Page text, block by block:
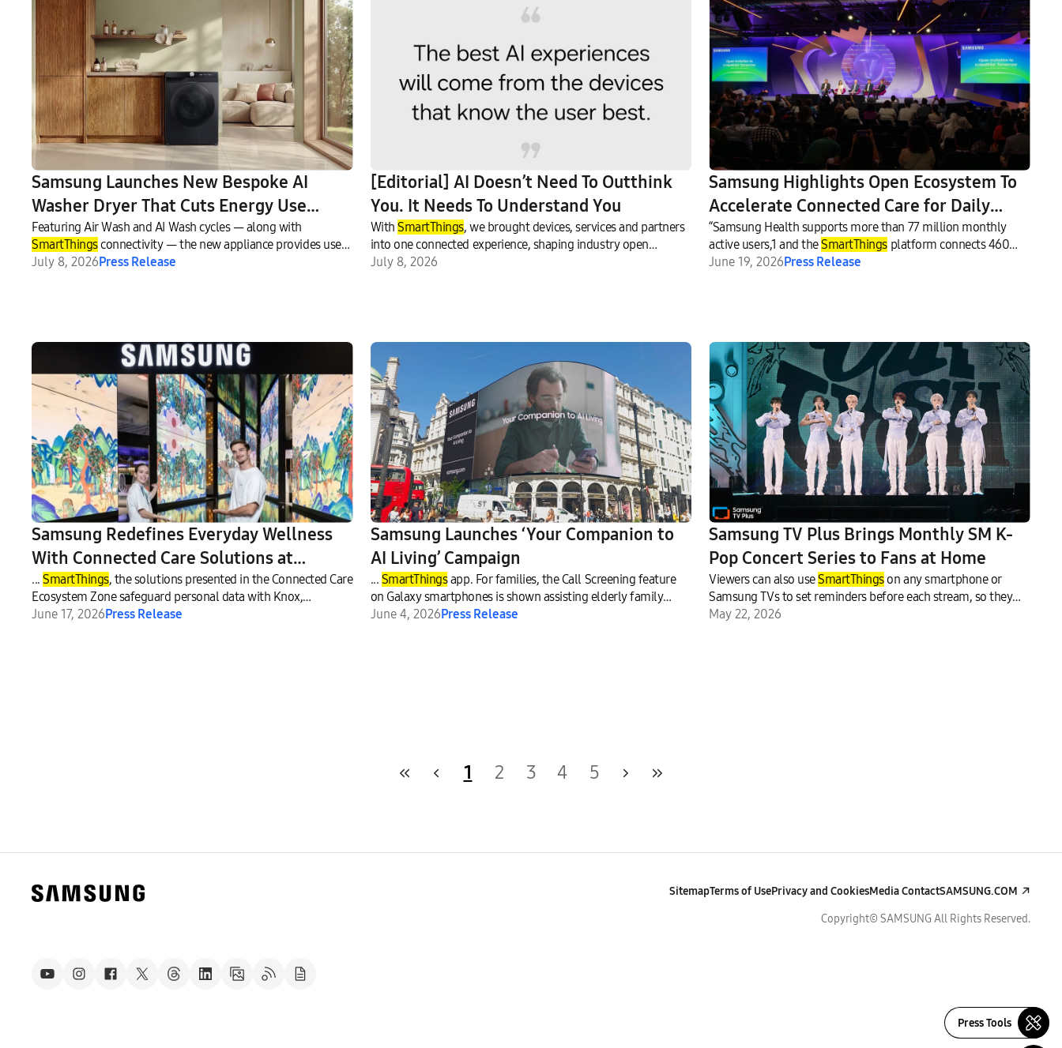
Samsung Launches New Bespoke AI
Washer Dryer That Cuts Energy Use
While Delivering Smarter Fabric Care
Featuring Air Wash and AI Wash cycles — along with
SmartThingsconnectivity — the new appliance provides users
with a more convenient and personalized laundry experience.
July 8, 2026Press Release
[Editorial] AI Doesn’t Need To Outthink
You. It Needs To Understand You
WithSmartThings, we brought devices, services and partners
into one connected experience, shaping industry open
standards.
July 8, 2026
Samsung Highlights Open Ecosystem To
Accelerate Connected Care for Daily
Wellness at VivaTech 2026
“Samsung Health supports more than 77 million monthly
active users,1 and theSmartThingsplatform connects 460
million users,”2 Pak said.
June 19, 2026Press Release
Samsung Redefines Everyday Wellness
With Connected Care Solutions at
VivaTech 2026
...SmartThings, the solutions presented in the Connected Care
Ecosystem Zone safeguard personal data with Knox,
Samsung’s
June 17, 2026Press Release
Samsung Launches ‘Your Companion to
AI Living’ Campaign
... SmartThingsapp. For families, the Call Screening feature
on Galaxy smartphones is shown assisting elderly family
membe
June 4, 2026Press Release
Samsung TV Plus Brings Monthly SM K-
Pop Concert Series to Fans at Home
Viewers can also useSmartThingson any smartphone or
Samsung TVs to set reminders before each stream, so they
never miss a moment.
May 22, 2026
1 2 3 4 5
Press Tools
SitemapTerms of UsePrivacy and CookiesMedia ContactSAMSUNG.COM
Copyright© SAMSUNG All Rights Reserved.